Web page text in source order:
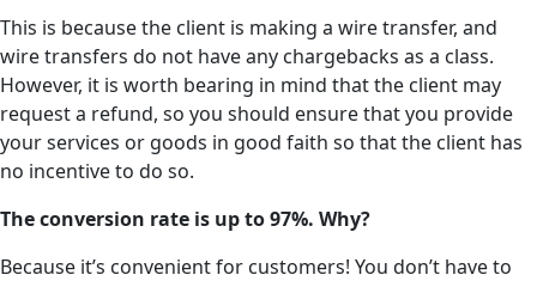
This is because the client is making a wire transfer, and
wire transfers do not have any chargebacks as a class.
However, it is worth bearing in mind that the client may
request a refund, so you should ensure that you provide
your services or goods in good faith so that the client has
no incentive to do so.
The conversion rate is up to 97%. Why?
Because it’s convenient for customers! You don’t have to